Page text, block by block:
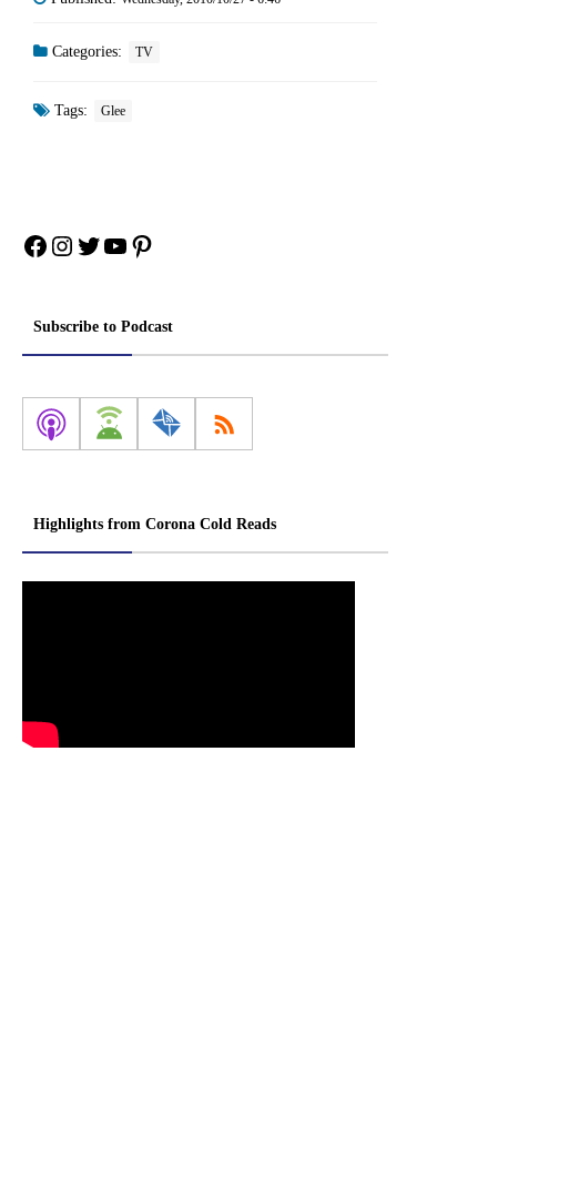
Categories: TV
Tags: Glee
Facebook
Instagram
Twitter
YouTube
Pinterest
Subscribe to Podcast
Highlights from Corona Cold Reads